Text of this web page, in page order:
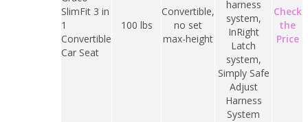
SlimFit 3 in
1
Convertible
Car Seat
100 lbs
Convertible,
no set
max-height
harness
system,
InRight
Latch
system,
Simply Safe
Adjust
Harness
System
Check
the
Price